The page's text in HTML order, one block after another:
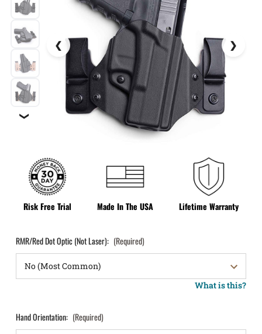
❯
Risk Free Trial Made In The USA Lifetime Warranty
RMR/Red Dot Optic (Not Laser): (Required)
What is this?
Hand Orientation: (Required)